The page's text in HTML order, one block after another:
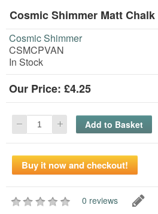
Cosmic Shimmer Matt
Cosmic Shimmer
CSMCPVAN
In Stock
Our Price: £4.25
0 reviews